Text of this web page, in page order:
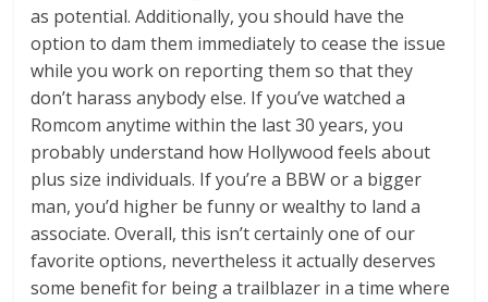
as potential. Additionally, you should have the
option to dam them immediately to cease the issue
while you work on reporting them so that they
don’t harass anybody else. If you’ve watched a
Romcom anytime within the last 30 years, you
probably understand how Hollywood feels about
plus size individuals. If you’re a BBW or a bigger
man, you’d higher be funny or wealthy to land a
associate. Overall, this isn’t certainly one of our
favorite options, nevertheless it actually deserves
some benefit for being a trailblazer in a time where